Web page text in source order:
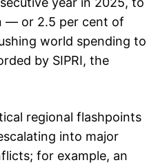
— or 2.5 per cent of
world spending to
by SIPRI, the
regional flashpoints
into major
for example, an